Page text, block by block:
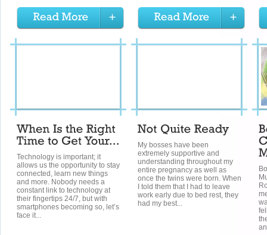
Technology is important; it
allows us the opportunity to stay
connected, learn new things
and more. Nobody needs a
constant link to technology at
their fingertips 24/7, but with
smartphones becoming so, let’s
face it...
My bosses have been
extremely supportive and
understanding throughout my
entire pregnancy as well as
once the twins were born. When
I told them that I had to leave
work early due to bed rest, they
had my best...